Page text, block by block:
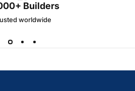
Builders
worldwide